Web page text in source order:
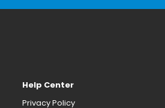
Help Center
Privacy Policy